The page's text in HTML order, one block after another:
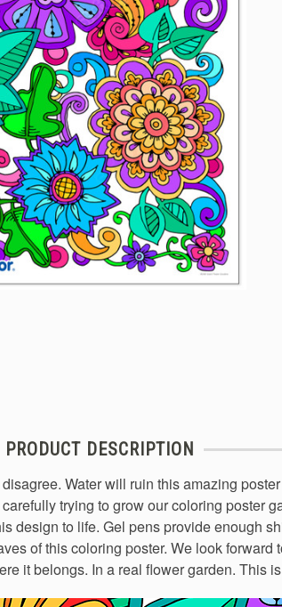
PRODUCT DESCRIPTION
Water will ruin this amazing
trying to grow our coloring poster
design to life. Gel pens provide enough
of this coloring poster. We look
it belongs. In a real flower garden. This